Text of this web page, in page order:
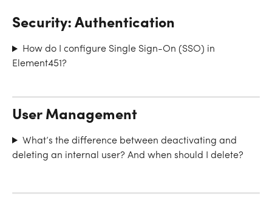
Security: Authentication
How do I configure Single Sign-On (SSO) in
Element451?
User Management
What’s the difference between deactivating and
deleting an internal user? And when should I delete?